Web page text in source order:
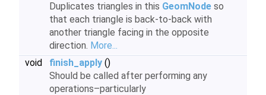
Duplicates triangles in this GeomNode so
that each triangle is back-to-back with
another triangle facing in the opposite
direction. More...
void
finish_apply ()
Should be called after performing any
operations–particularly